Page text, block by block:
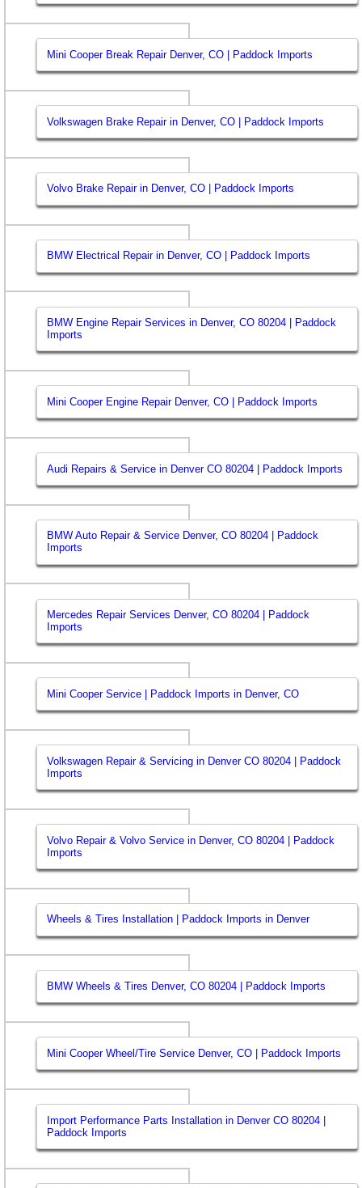
Mini Cooper Break Repair Denver, CO | Paddock Imports
Volkswagen Brake Repair in Denver, CO | Paddock Imports
Volvo Brake Repair in Denver, CO | Paddock Imports
BMW Electrical Repair in Denver, CO | Paddock Imports
BMW Engine Repair Services in Denver, CO 80204 | Paddock
Imports
Mini Cooper Engine Repair Denver, CO | Paddock Imports
Audi Repairs & Service in Denver CO 80204 | Paddock Imports
BMW Auto Repair & Service Denver, CO 80204 | Paddock
Imports
Mercedes Repair Services Denver, CO 80204 | Paddock
Imports
Mini Cooper Service | Paddock Imports in Denver, CO
Volkswagen Repair & Servicing in Denver CO 80204 | Paddock
Imports
Volvo Repair & Volvo Service in Denver, CO 80204 | Paddock
Imports
Wheels & Tires Installation | Paddock Imports in Denver
BMW Wheels & Tires Denver, CO 80204 | Paddock Imports
Mini Cooper Wheel/Tire Service Denver, CO | Paddock Imports
Import Performance Parts Installation in Denver CO 80204 |
Paddock Imports